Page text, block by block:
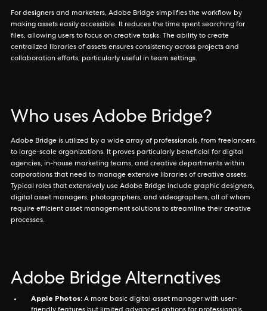
For designers and marketers, Adobe Bridge simplifies the workflow by
making assets easily accessible. It reduces the time spent searching for
files, allowing users to focus on creative tasks. The ability to create
centralized libraries of assets ensures consistency across projects and
collaboration efforts, particularly useful in team settings.
Who uses Adobe Bridge?
Adobe Bridge is utilized by a wide array of professionals, from freelancers
to large-scale organizations. It proves particularly beneficial for digital
agencies, in-house marketing teams, and creative departments within
corporations that need to manage extensive libraries of creative assets.
Typical roles that extensively use Adobe Bridge include graphic designers,
digital asset managers, photographers, and videographers, all of whom
require efficient asset management solutions to streamline their creative
processes.
Adobe Bridge Alternatives
Apple Photos: A more basic digital asset manager with user-